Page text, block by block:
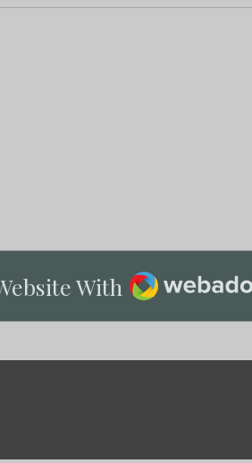
With Webador